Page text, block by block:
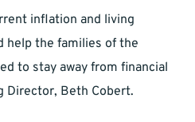
inflation and living
help the families of the
to stay away from financial
Director, Beth Cobert.